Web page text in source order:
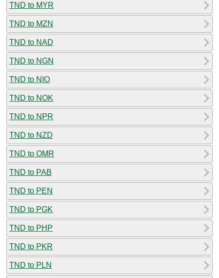
TND to MYR
TND to MZN
TND to NAD
TND to NGN
TND to NIO
TND to NOK
TND to NPR
TND to NZD
TND to OMR
TND to PAB
TND to PEN
TND to PGK
TND to PHP
TND to PKR
TND to PLN